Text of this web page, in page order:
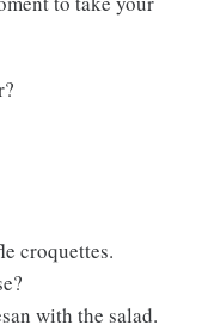
croquettes.
with the salad.